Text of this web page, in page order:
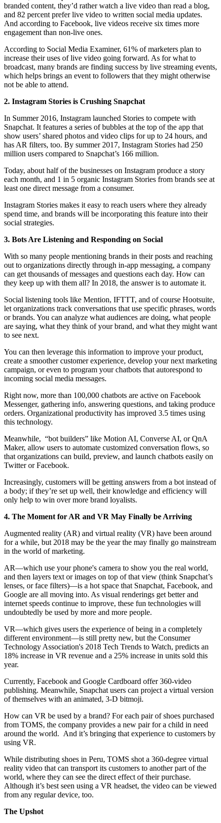
branded content, they’d rather watch a live video than read a blog,
and 82 percent prefer live video to written social media updates.
And according to Facebook, live videos receive six times more
engagement than non-live ones.
According to Social Media Examiner, 61% of marketers plan to
increase their uses of live video going forward. As for what to
broadcast, many brands are finding success by live streaming events,
which helps brings an event to followers that they might otherwise
not be able to attend.
2. Instagram Stories is Crushing Snapchat
In Summer 2016, Instagram launched Stories to compete with
Snapchat. It features a series of bubbles at the top of the app that
show users’ shared photos and video clips for up to 24 hours, and
has AR filters, too. By summer 2017, Instagram Stories had 250
million users compared to Snapchat’s 166 million.
Today, about half of the businesses on Instagram produce a story
each month, and 1 in 5 organic Instagram Stories from brands see at
least one direct message from a consumer.
Instagram Stories makes it easy to reach users where they already
spend time, and brands will be incorporating this feature into their
social strategies.
3. Bots Are Listening and Responding on Social
With so many people mentioning brands in their posts and reaching
out to organizations directly through in-app messaging, a company
can get thousands of messages and questions each day. How can
they keep up with them all? In 2018, the answer is to automate it.
Social listening tools like Mention, IFTTT, and of course Hootsuite,
let organizations track conversations that use specific phrases, words
or brands. You can analyze what audiences are doing, what people
are saying, what they think of your brand, and what they might want
to see next.
You can then leverage this information to improve your product,
create a smoother customer experience, develop your next marketing
campaign, or even to program your chatbots that autorespond to
incoming social media messages.
Right now, more than 100,000 chatbots are active on Facebook
Messenger, gathering info, answering questions, and taking produce
orders. Organizational productivity has improved 3.5 times using
this technology.
Meanwhile, “bot builders” like Motion AI, Converse AI, or QnA
Maker, allow users to automate customized conversation flows, so
that organizations can build, preview, and launch chatbots easily on
Twitter or Facebook.
Increasingly, customers will be getting answers from a bot instead of
a body; if they’re set up well, their knowledge and efficiency will
only help to win over more brand loyalists.
4. The Moment for AR and VR May Finally be Arriving
Augmented reality (AR) and virtual reality (VR) have been around
for a while, but 2018 may be the year the may finally go mainstream
in the world of marketing.
AR—which use your phone's camera to show you the real world,
and then layers text or images on top of that view (think Snapchat’s
lenses, or face filters)—is a hot space that Snapchat, Facebook, and
Google are all moving into. As visual renderings get better and
internet speeds continue to improve, these fun technologies will
undoubtedly be used by more and more people.
VR—which gives users the experience of being in a completely
different environment—is still pretty new, but the Consumer
Technology Association's 2018 Tech Trends to Watch, predicts an
18% increase in VR revenue and a 25% increase in units sold this
year.
Currently, Facebook and Google Cardboard offer 360-video
publishing. Meanwhile, Snapchat users can project a virtual version
of themselves with an animated, 3-D bitmoji.
How can VR be used by a brand? For each pair of shoes purchased
from TOMS, the company provides a new pair for a child in need
around the world. And it’s bringing that experience to customers by
using VR.
While distributing shoes in Peru, TOMS shot a 360-degree virtual
reality video that can transport its customers to another part of the
world, where they can see the direct effect of their purchase.
Although it’s best seen using a VR headset, the video can be viewed
from any regular device, too.
The Upshot